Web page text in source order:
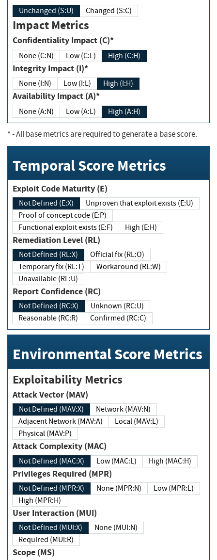
Unchanged (S:U) Changed (S:C)
Impact Metrics
Confidentiality Impact (C)*
None (C:N) Low (C:L) High (C:H)
Integrity Impact (I)*
None (I:N) Low (I:L) High (I:H)
Availability Impact (A)*
None (A:N) Low (A:L) High (A:H)
*- All base metrics are required to generate a base score.
Temporal Score Metrics
Exploit Code Maturity (E)
Not Defined (E:X)
Unproven that exploit exists (E:U)
Proof of concept code (E:P)
Functional exploit exists (E:F)
High (E:H)
Remediation Level (RL)
Not Defined (RL:X)
Official fix (RL:O)
Temporary fix (RL:T)
Workaround (RL:W)
Unavailable (RL:U)
Report Confidence (RC)
Not Defined (RC:X)
Unknown (RC:U)
Reasonable (RC:R)
Confirmed (RC:C)
Environmental Score Metrics
Exploitability Metrics
Attack Vector (MAV)
Not Defined (MAV:X)
Network (MAV:N)
Adjacent Network (MAV:A)
Local (MAV:L)
Physical (MAV:P)
Attack Complexity (MAC)
Not Defined (MAC:X) Low (MAC:L) High (MAC:H)
Privileges Required (MPR)
Not Defined (MPR:X) None (MPR:N)
Low (MPR:L)
High (MPR:H)
User Interaction (MUI)
Not Defined (MUI:X)
None (MUI:N)
Required (MUI:R)
Scope (MS)